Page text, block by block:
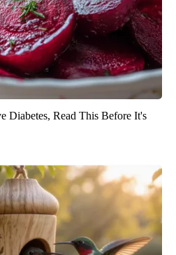
Diabetes, Read This Before It's